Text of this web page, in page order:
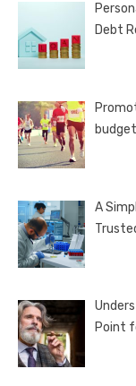
Debt
budget
A
Point